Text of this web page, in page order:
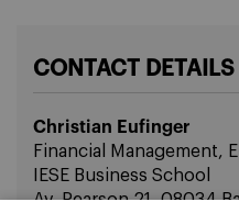
CONTACT DETAILS
Christian Eufinger
Financial Management,
IESE Business School
Av. Pearson 21, 08034